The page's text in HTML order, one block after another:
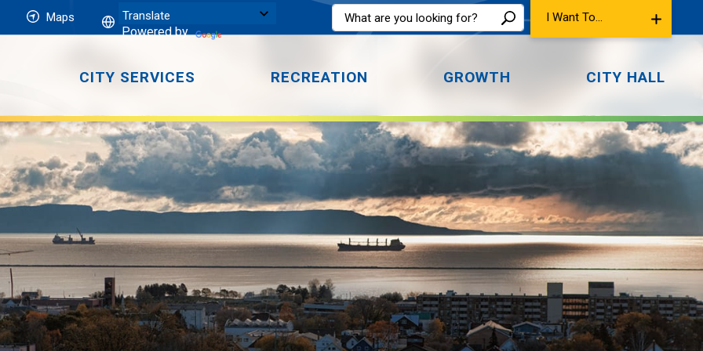
Maps
Powered by
I Want To...
CITY SERVICES RECREATION GROWTH CITY HALL